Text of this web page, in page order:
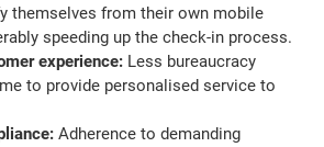
themselves from their own mobile
speeding up the check-in process.
experience: Less bureaucracy
to provide personalised service to
Adherence to demanding